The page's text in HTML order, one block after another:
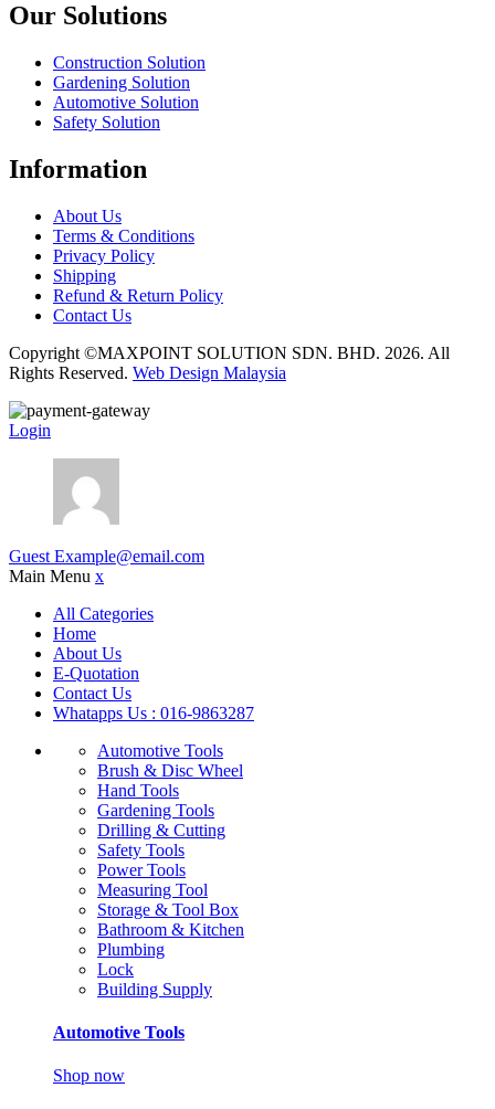
Our Solutions
Construction Solution
Gardening Solution
Automotive Solution
Safety Solution
Information
About Us
Terms & Conditions
Privacy Policy
Shipping
Refund & Return Policy
Contact Us
Copyright ©MAXPOINT SOLUTION SDN. BHD. 2026. All
Rights Reserved. Web Design Malaysia
Login
Guest Example@email.com
Main Menu x
All Categories
Home
About Us
E-Quotation
Contact Us
Whatapps Us : 016-9863287
Automotive Tools
Brush & Disc Wheel
Hand Tools
Gardening Tools
Drilling & Cutting
Safety Tools
Power Tools
Measuring Tool
Storage & Tool Box
Bathroom & Kitchen
Plumbing
Lock
Building Supply
Automotive Tools
Shop now